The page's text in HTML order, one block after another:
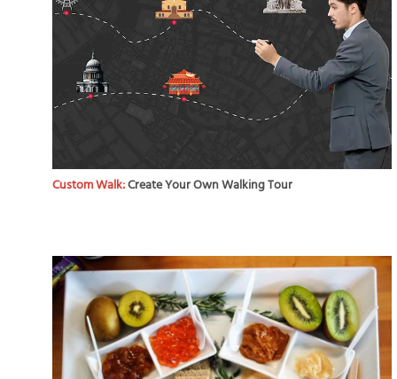
Custom Walk:Create Your Own Walking Tour